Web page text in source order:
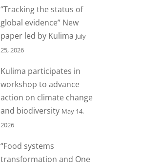
“Tracking the status of
global evidence” New
paper led by Kulima July
25, 2026
Kulima participates in
workshop to advance
action on climate change
and biodiversity May 14,
2026
“Food systems
transformation and One